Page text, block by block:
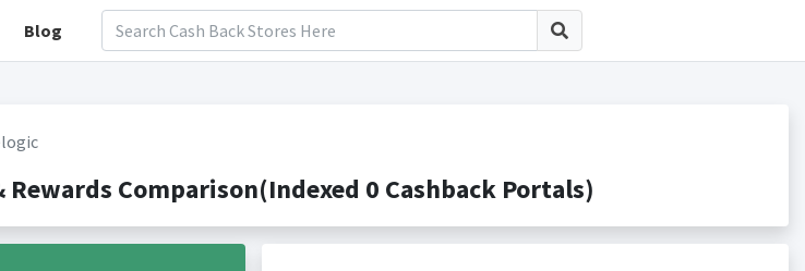
Blog
Rewards Comparison(Indexed 0 Cashback Portals)